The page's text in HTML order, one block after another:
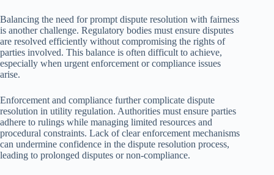
Balancing the need for prompt dispute resolution with fairness
is another challenge. Regulatory bodies must ensure disputes
are resolved efficiently without compromising the rights of
parties involved. This balance is often difficult to achieve,
especially when urgent enforcement or compliance issues
arise.
Enforcement and compliance further complicate dispute
resolution in utility regulation. Authorities must ensure parties
adhere to rulings while managing limited resources and
procedural constraints. Lack of clear enforcement mechanisms
can undermine confidence in the dispute resolution process,
leading to prolonged disputes or non-compliance.